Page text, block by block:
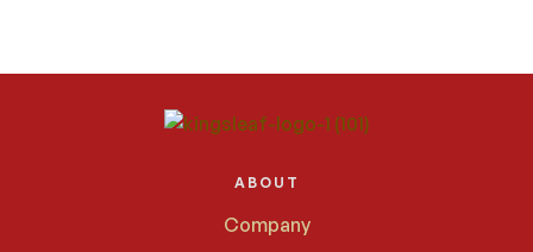
ABOUT
Company